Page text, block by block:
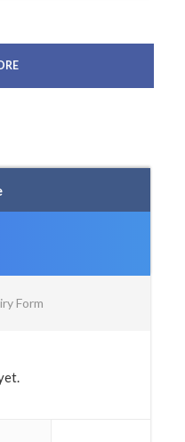
Form